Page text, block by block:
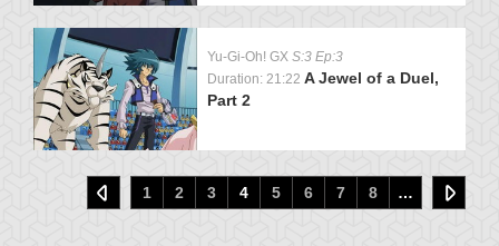
Yu-Gi-Oh! GX S:3 Ep:3
Duration: 21:22 A Jewel of a Duel,
Part 2
1 2 3 4 5 6 7 8 …